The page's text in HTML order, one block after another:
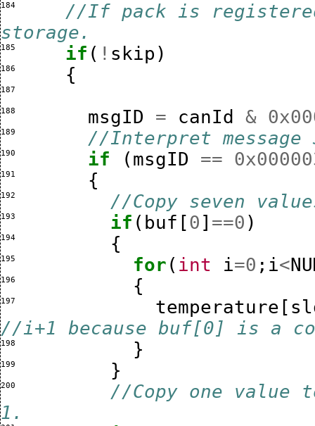
184
//If pack is
storage.
185 if ( ! skip )
186 {
187
188 msgID = canId &
189 //Interpret message
190 if ( msgID ==
191 {
192 //Copy seven
193 if ( buf [0 ] ==0 )
194 {
195 for ( int i=0 ; i<
196 {
197 temperature [
//i+1 because buf[0] is a
198 }
199 }
200
//Copy one
1.